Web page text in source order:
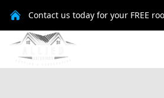
Contact us today for your FREE